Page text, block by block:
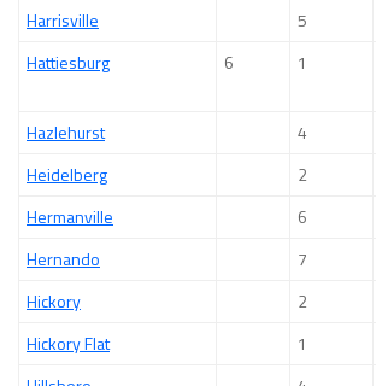
Harrisville
5
Hattiesburg
6 1
Hazlehurst 4
Heidelberg
2
Hermanville
6
Hernando
7
Hickory
2
Hickory Flat
1